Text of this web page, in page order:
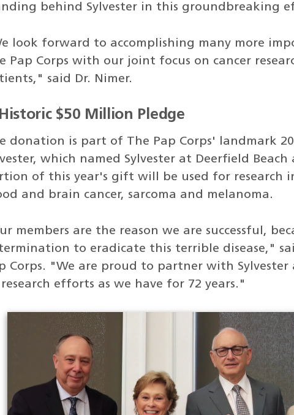
behind Sylvester in this groundbreaking
look forward to accomplishing many more
Pap Corps with our joint focus on cancer
said Dr. Nimer.
$50 Million Pledge
donation is part of The Pap Corps' landmark
which named Sylvester at Deerfield Beach
of this year's gift will be used for research
and brain cancer, sarcoma and melanoma.
members are the reason we are successful,
to eradicate this terrible disease,"
Corps. "We are proud to partner with
efforts as we have for 72 years."